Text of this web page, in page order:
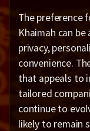
The preference
Khaimah can
privacy,
convenience.
that appeals to
tailored
continue to
likely to remain